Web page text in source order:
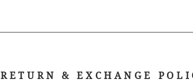
RETURN & EXCHANGE